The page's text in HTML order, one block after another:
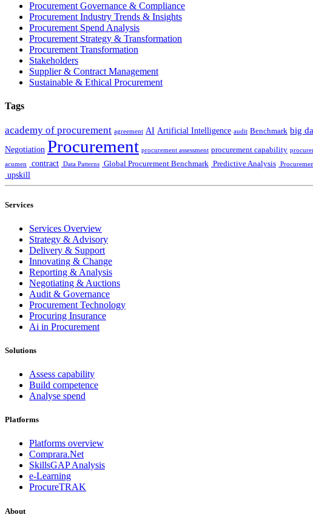
Procurement Governance & Compliance
Procurement Industry Trends & Insights
Procurement Spend Analysis
Procurement Strategy & Transformation
Procurement Transformation
Stakeholders
Supplier & Contract Management
Sustainable & Ethical Procurement
Tags
academy of procurement agreement AI Artificial Intelligence audit Benchmark big
Negotiation Procurement procurement assessment procurement capability
acumen contract Data Patterns Global Procurement Benchmark Predictive Analysis
upskill
Services
Services Overview
Strategy & Advisory
Delivery & Support
Innovating & Change
Reporting & Analysis
Negotiating & Auctions
Audit & Governance
Procurement Technology
Procuring Insurance
Ai in Procurement
Solutions
Assess capability
Build competence
Analyse spend
Platforms
Platforms overview
Comprara.Net
SkillsGAP Analysis
e-Learning
ProcureTRAK
About